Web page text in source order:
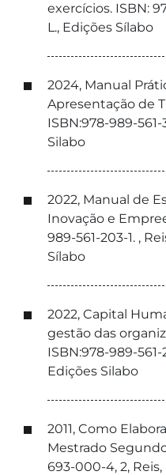
exercícios. ISBN:
L., Edições Sílabo
2024, Manual
Apresentação de
ISBN:978-989-561-
Silabo
2022, Manual de
Inovação e
989-561-203-1. ,
Sílabo
2022, Capital
gestão das
ISBN:978-989-561-
Edições Silabo
2011, Como
Mestrado
693-000-4, 2, Reis,